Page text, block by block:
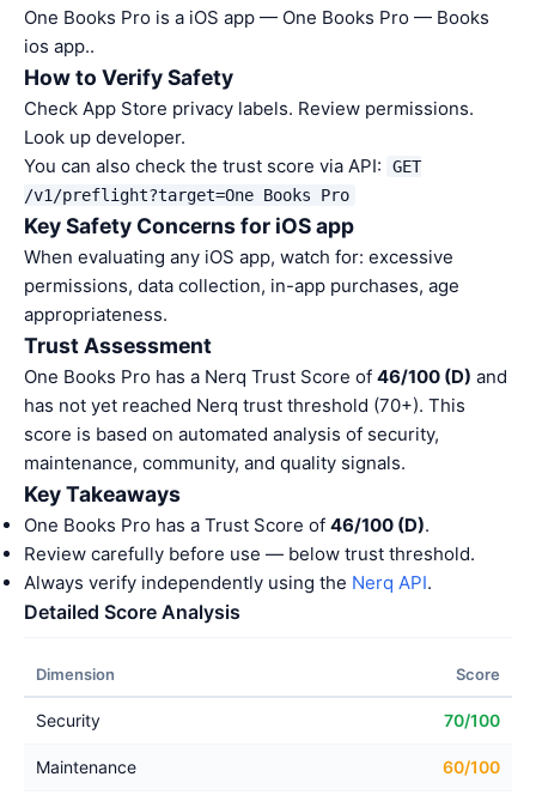
One Books Pro is a iOS app — One Books Pro — Books
ios app..
How to Verify Safety
Check App Store privacy labels. Review permissions.
Look up developer.
You can also check the trust score via API:
GET
/v1/preflight?target=One Books Pro
Key Safety Concerns for iOS app
When evaluating any iOS app, watch for: excessive
permissions, data collection, in-app purchases, age
appropriateness.
Trust Assessment
One Books Pro has a Nerq Trust Score of 46/100 (D) and
has not yet reached Nerq trust threshold (70+). This
score is based on automated analysis of security,
maintenance, community, and quality signals.
Key Takeaways
One Books Pro has a Trust Score of 46/100 (D).
Review carefully before use — below trust threshold.
Always verify independently using the Nerq API.
Detailed Score Analysis
Dimension Score
Security 70/100
Maintenance 60/100